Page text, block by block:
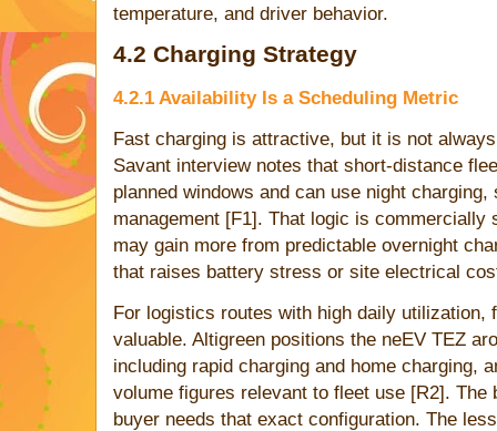
temperature, and driver behavior.
4.2 Charging Strategy
4.2.1 Availability Is a Scheduling Metric
Fast charging is attractive, but it is not
Savant interview notes that short-distance
planned windows and can use night
management [F1]. That logic is commercially
may gain more from predictable overnight
that raises battery stress or site electrical
For logistics routes with high daily utilization,
valuable. Altigreen positions the neEV TEZ
including rapid charging and home charging,
volume figures relevant to fleet use [R2].
buyer needs that exact configuration. The